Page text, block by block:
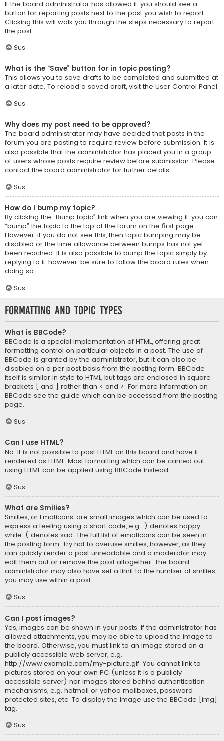
If the board administrator has allowed it, you should see a
button for reporting posts next to the post you wish to report.
Clicking this will walk you through the steps necessary to report
the post.
Sus
What is the “Save” button for in topic posting?
This allows you to save drafts to be completed and submitted at
a later date. To reload a saved draft, visit the User Control Panel.
Sus
Why does my post need to be approved?
The board administrator may have decided that posts in the
forum you are posting to require review before submission. It is
also possible that the administrator has placed you in a group
of users whose posts require review before submission. Please
contact the board administrator for further details.
Sus
How do I bump my topic?
By clicking the “Bump topic” link when you are viewing it, you can
“bump” the topic to the top of the forum on the first page.
However, if you do not see this, then topic bumping may be
disabled or the time allowance between bumps has not yet
been reached. It is also possible to bump the topic simply by
replying to it, however, be sure to follow the board rules when
doing so.
Sus
Formatting and Topic Types
What is BBCode?
BBCode is a special implementation of HTML, offering great
formatting control on particular objects in a post. The use of
BBCode is granted by the administrator, but it can also be
disabled on a per post basis from the posting form. BBCode
itself is similar in style to HTML, but tags are enclosed in square
brackets [ and ] rather than < and >. For more information on
BBCode see the guide which can be accessed from the posting
page.
Sus
Can I use HTML?
No. It is not possible to post HTML on this board and have it
rendered as HTML. Most formatting which can be carried out
using HTML can be applied using BBCode instead.
Sus
What are Smilies?
Smilies, or Emoticons, are small images which can be used to
express a feeling using a short code, e.g. :) denotes happy,
while :( denotes sad. The full list of emoticons can be seen in
the posting form. Try not to overuse smilies, however, as they
can quickly render a post unreadable and a moderator may
edit them out or remove the post altogether. The board
administrator may also have set a limit to the number of smilies
you may use within a post.
Sus
Can I post images?
Yes, images can be shown in your posts. If the administrator has
allowed attachments, you may be able to upload the image to
the board. Otherwise, you must link to an image stored on a
publicly accessible web server, e.g.
http://www.example.com/my-picture.gif. You cannot link to
pictures stored on your own PC (unless it is a publicly
accessible server) nor images stored behind authentication
mechanisms, e.g. hotmail or yahoo mailboxes, password
protected sites, etc. To display the image use the BBCode [img]
tag.
Sus